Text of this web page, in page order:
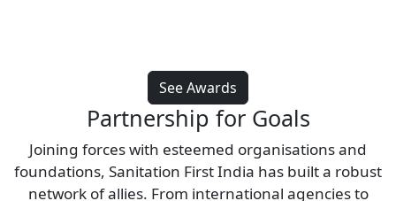
See Awards
Partnership for Goals
Joining forces with esteemed organisations and
foundations, Sanitation First India has built a robust
network of allies. From international agencies to